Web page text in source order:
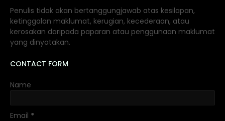
Penulis tidak akan bertanggungjawab atas kesilapan,
ketinggalan maklumat, kerugian, kecederaan, atau
kerosakan daripada paparan atau penggunaan maklumat
yang dinyatakan.
CONTACT FORM
Name
Email *